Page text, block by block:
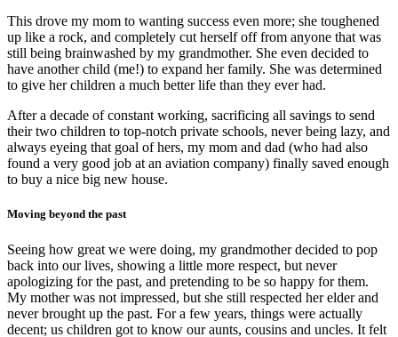
This drove my mom to wanting success even more; she toughened
up like a rock, and completely cut herself off from anyone that was
still being brainwashed by my grandmother. She even decided to
have another child (me!) to expand her family. She was determined
to give her children a much better life than they ever had.
After a decade of constant working, sacrificing all savings to send
their two children to top-notch private schools, never being lazy, and
always eyeing that goal of hers, my mom and dad (who had also
found a very good job at an aviation company) finally saved enough
to buy a nice big new house.
Moving beyond the past
Seeing how great we were doing, my grandmother decided to pop
back into our lives, showing a little more respect, but never
apologizing for the past, and pretending to be so happy for them.
My mother was not impressed, but she still respected her elder and
never brought up the past. For a few years, things were actually
decent; us children got to know our aunts, cousins and uncles. It felt